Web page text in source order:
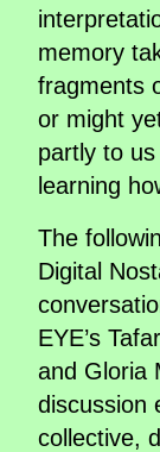
memory
fragments
or might
partly to
learning
The
Digital
EYE’s
and Gloria
discussion
collective,